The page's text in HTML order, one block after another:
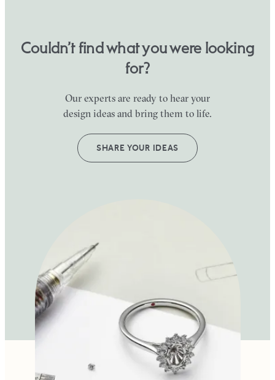
Couldn’t find what you were looking
for?
Our experts are ready to hear your
design ideas and bring them to life.
SHARE YOUR IDEAS